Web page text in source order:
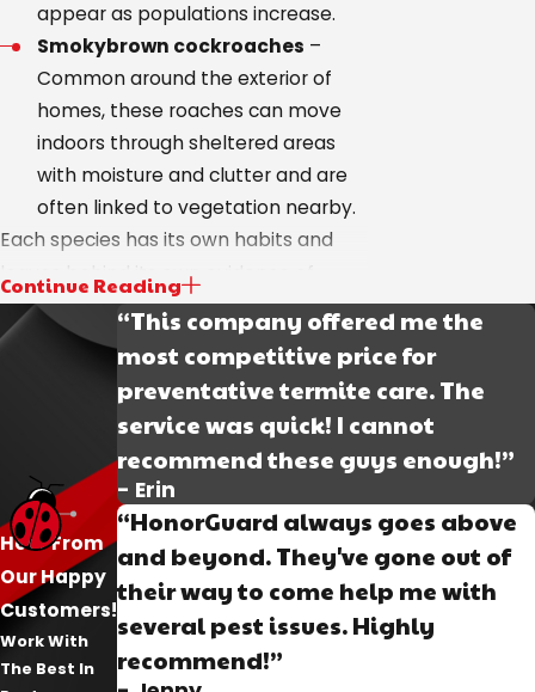
appear as populations increase.
Smokybrown cockroaches –
Common around the exterior of
homes, these roaches can move
indoors through sheltered areas
with moisture and clutter and are
often linked to vegetation nearby.
Each species has its own habits and
leaves behind its own evidence of
activity. During our initial inspection, we
use our findings and knowledge to
come up with the most effective
treatment program that addresses
every phase of the population.
How We Break the
Cockroach Life Cycle
Cockroach infestations don’t go away
unless every stage of the population is
addressed. Adults may be the most
Continue Reading
Hear From
Our Happy
Customers!
Work With
The Best In
“This company offered me the
most competitive price for
preventative termite care. The
service was quick! I cannot
recommend these guys enough!”
- Erin
“HonorGuard always goes above
and beyond. They've gone out of
their way to come help me with
several pest issues. Highly
recommend!”